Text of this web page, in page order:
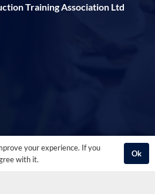
Training Association Ltd
your experience. If you
with it.
Ok